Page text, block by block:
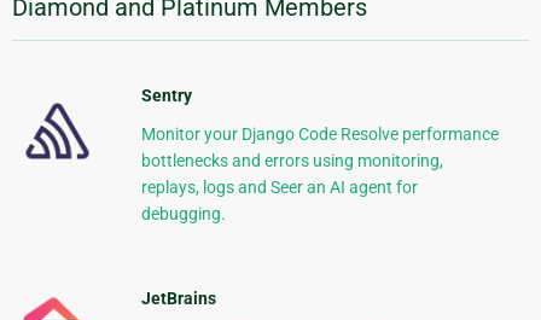
Diamond and Platinum Members
Sentry
Monitor your Django Code Resolve performance
bottlenecks and errors using monitoring,
replays, logs and Seer an AI agent for
debugging.
JetBrains